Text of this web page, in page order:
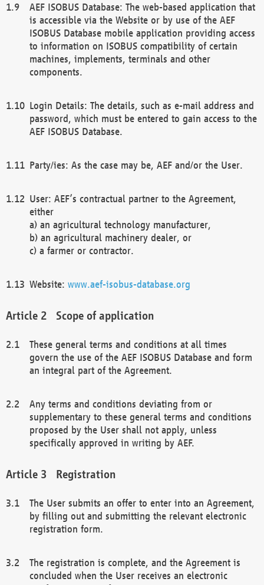
AEF ISOBUS Database: The web-based application that
is accessible via the Website or by use of the AEF
ISOBUS Database mobile application providing access
to information on ISOBUS compatibility of certain
machines, implements, terminals and other
components.
Login Details: The details, such as e-mail address and
password, which must be entered to gain access to the
AEF ISOBUS Database.
Party/ies: As the case may be, AEF and/or the User.
User: AEF’s contractual partner to the Agreement,
either
a) an agricultural technology manufacturer,
b) an agricultural machinery dealer, or
c) a farmer or contractor.
Website: www.aef-isobus-database.org
Scope of application
These general terms and conditions at all times
govern the use of the AEF ISOBUS Database and form
an integral part of the Agreement.
Any terms and conditions deviating from or
supplementary to these general terms and conditions
proposed by the User shall not apply, unless
specifically approved in writing by AEF.
Registration
The User submits an offer to enter into an Agreement,
by filling out and submitting the relevant electronic
registration form.
The registration is complete, and the Agreement is
concluded when the User receives an electronic